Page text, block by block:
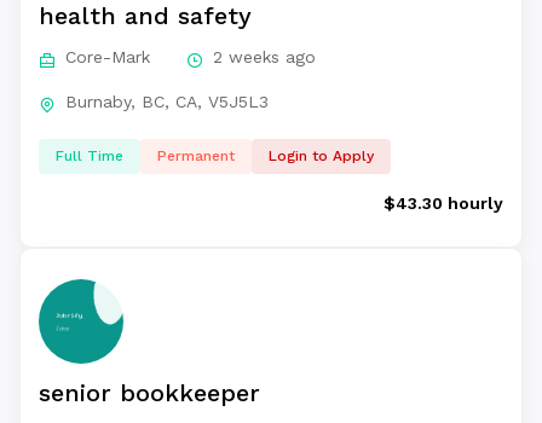
health and safety
Core-Mark 2 weeks ago
Burnaby, BC, CA, V5J5L3
Full Time Permanent Login to Apply
$43.30 hourly
senior bookkeeper